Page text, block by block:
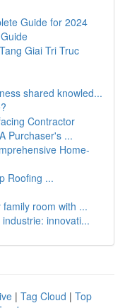
Guide for 2024
Giai Tri Truc
shared knowled...
Contractor
Purchaser's ...
Home-
Roofing ...
room with ...
innovati...
| Tag Cloud | Top